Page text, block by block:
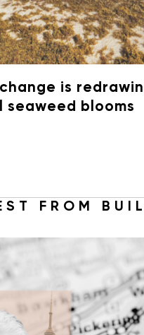
is
seaweed blooms
FROM